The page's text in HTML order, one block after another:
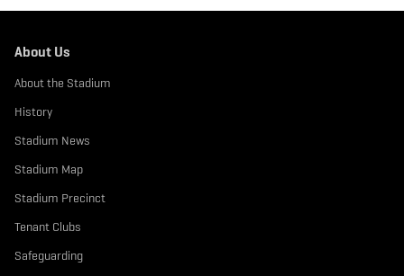
About Us
About the Stadium
History
Stadium News
Stadium Map
Stadium Precinct
Tenant Clubs
Safeguarding